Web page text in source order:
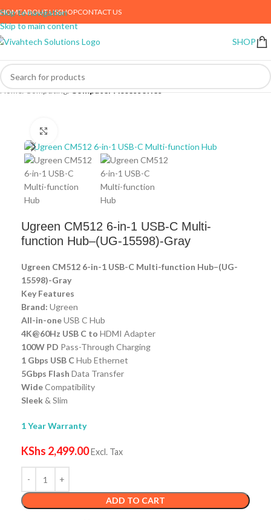
Skip to navigation
Skip to main content
HOMEABOUT USSHOPCONTACT US
SHOP
Home Computing Computer Accessories
Ugreen CM512 6-in-1 USB-C Multi-
function Hub–(UG-15598)-Gray
Ugreen CM512 6-in-1 USB-C Multi-function Hub–(UG-
15598)-Gray
Key Features
Brand: Ugreen
All-in-oneUSB C Hub
4K@60Hz USB C to HDMI Adapter
100W PD Pass-Through Charging
1 Gbps USB C Hub Ethernet
5Gbps Flash Data Transfer
WideCompatibility
Sleek& Slim
1 Year Warranty
KShs 2,499.00 Excl. Tax
ADD TO CART